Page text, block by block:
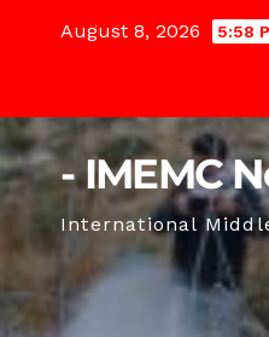
August 8, 2026 5:58
- IMEMC
International